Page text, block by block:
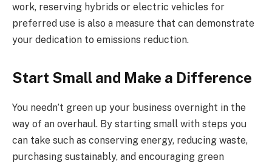
work, reserving hybrids or electric vehicles for
preferred use is also a measure that can demonstrate
your dedication to emissions reduction.
Start Small and Make a Difference
You needn’t green up your business overnight in the
way of an overhaul. By starting small with steps you
can take such as conserving energy, reducing waste,
purchasing sustainably, and encouraging green